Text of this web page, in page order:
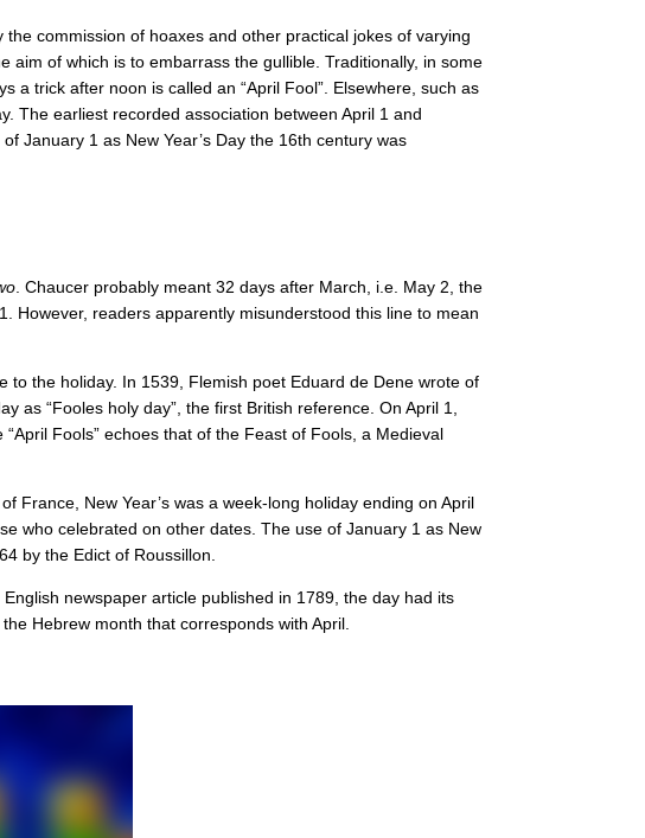
commission of hoaxes and other practical jokes of varying
aim of which is to embarrass the gullible. Traditionally, in some
a trick after noon is called an “April Fool”. Elsewhere, such as
The earliest recorded association between April 1 and
January 1 as New Year’s Day the 16th century was
. Chaucer probably meant 32 days after March, i.e. May 2, the
However, readers apparently misunderstood this line to mean
to the holiday. In 1539, Flemish poet Eduard de Dene wrote of
“Fooles holy day”, the first British reference. On April 1,
Fools” echoes that of the Feast of Fools, a Medieval
France, New Year’s was a week-long holiday ending on April
who celebrated on other dates. The use of January 1 as New
by the Edict of Roussillon.
newspaper article published in 1789, the day had its
Hebrew month that corresponds with April.